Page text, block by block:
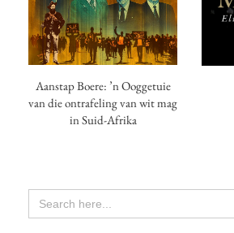
Aanstap Boere: ’n Ooggetuie
van die ontrafeling van wit mag
in Suid-Afrika
SEARCH
FOR: